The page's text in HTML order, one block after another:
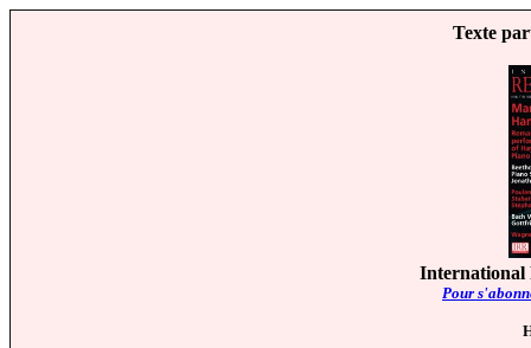
Texte
International
Pour